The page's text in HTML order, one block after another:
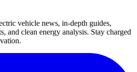
vehicle news, in-depth guides,
and clean energy analysis. Stay charged